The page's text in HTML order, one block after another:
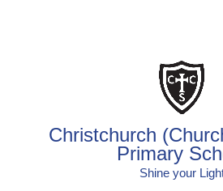
Christchurch
Primary
Shine your